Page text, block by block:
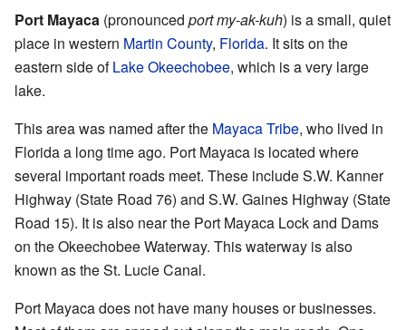
Port Mayaca (pronounced port my-ak-kuh) is a small, quiet
place in western Martin County, Florida. It sits on the
eastern side ofLake Okeechobee, which is a very large
lake.
This area was named after the Mayaca Tribe, who lived in
Florida a long time ago. Port Mayaca is located where
several important roads meet. These include S.W. Kanner
Highway (State Road 76) and S.W. Gaines Highway (State
Road 15). It is also near the Port Mayaca Lock and Dams
on the Okeechobee Waterway. This waterway is also
known as the St. Lucie Canal.
Port Mayaca does not have many houses or businesses.